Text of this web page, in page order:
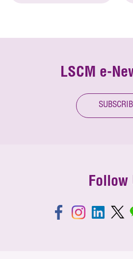
LSCM e-
Follow